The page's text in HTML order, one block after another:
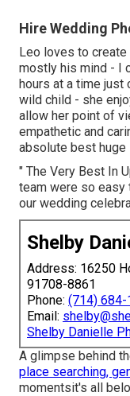
Hire Wedding
Leo loves to
mostly his mind - I
hours at a time just
wild child - she
allow her point of
empathetic and
absolute best
" The Very Best In
team were so easy
our wedding
Shelby
Address: 16250
91708-8861
Phone: (714) 684-
Email:
Shelby Danielle
A glimpse behind
place searching,
momentsit's all